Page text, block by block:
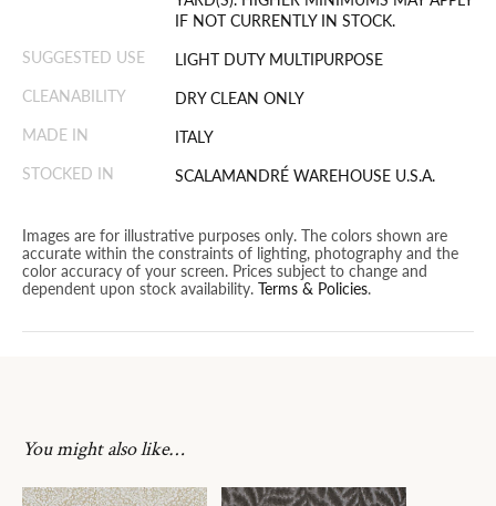
IF NOT CURRENTLY IN STOCK.
SUGGESTED USE
LIGHT DUTY MULTIPURPOSE
CLEANABILITY
DRY CLEAN ONLY
MADE IN
ITALY
STOCKED IN
SCALAMANDRÉ WAREHOUSE U.S.A.
Images are for illustrative purposes only. The colors shown are
accurate within the constraints of lighting, photography and the
color accuracy of your screen. Prices subject to change and
dependent upon stock availability. Terms & Policies.
You might also like…